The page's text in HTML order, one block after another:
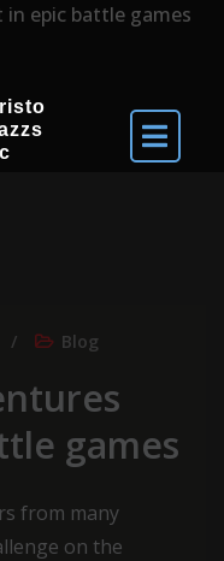
epic battle games
Blog
games
from many
on the